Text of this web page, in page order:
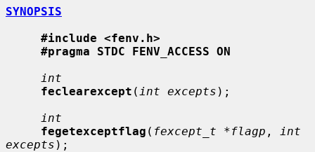
SYNOPSIS
#include <fenv.h>
#pragma STDC FENV_ACCESS ON
int
feclearexcept ( int excepts );
int
fegetexceptflag ( fexcept_t *flagp ,
int
excepts );